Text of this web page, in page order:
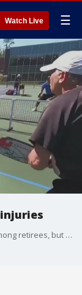
Watch Live ☰
Pickleball is all the rage and gaining popularity among retirees, but while it?s a great way for them to stay active and in-shape, the game is sending many older players to the doctor?s office.